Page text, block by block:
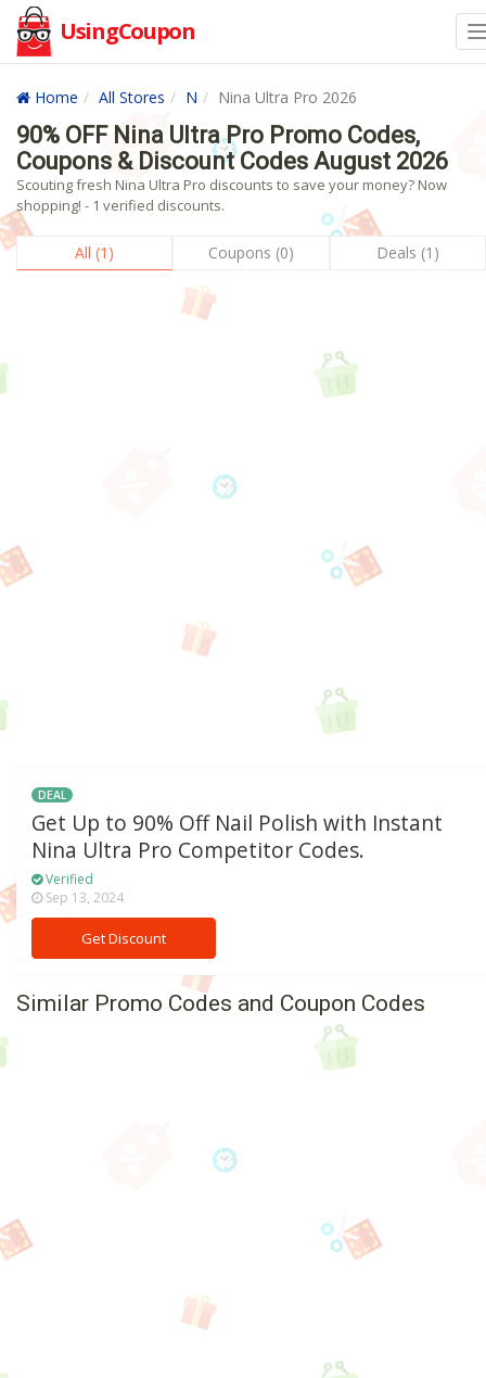
UsingCoupon
Home All Stores N Nina Ultra Pro 2026
90% OFF Nina Ultra Pro Promo Codes,
Coupons & Discount Codes August 2026
Scouting fresh Nina Ultra Pro discounts to save your money? Now
shopping! - 1 verified discounts.
All (1) Coupons (0) Deals (1)
DEAL
Get Up to 90% Off Nail Polish with Instant
Nina Ultra Pro Competitor Codes.
Verified
Sep 13, 2024
Get Discount
Similar Promo Codes and Coupon Codes